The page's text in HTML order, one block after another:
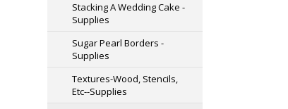
Stacking A Wedding Cake -
Supplies
Sugar Pearl Borders -
Supplies
Textures-Wood, Stencils,
Etc--Supplies